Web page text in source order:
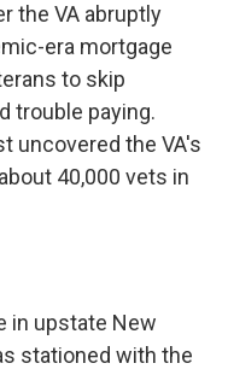
the VA abruptly
era mortgage
to skip
trouble paying.
uncovered the VA's
40,000 vets in
in upstate New
stationed with the